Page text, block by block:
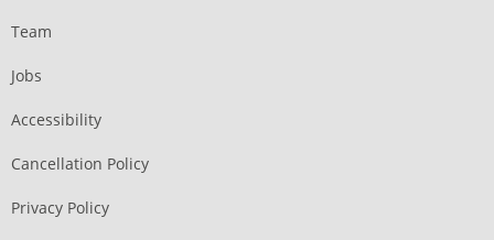
Team
Jobs
Accessibility
Cancellation Policy
Privacy Policy